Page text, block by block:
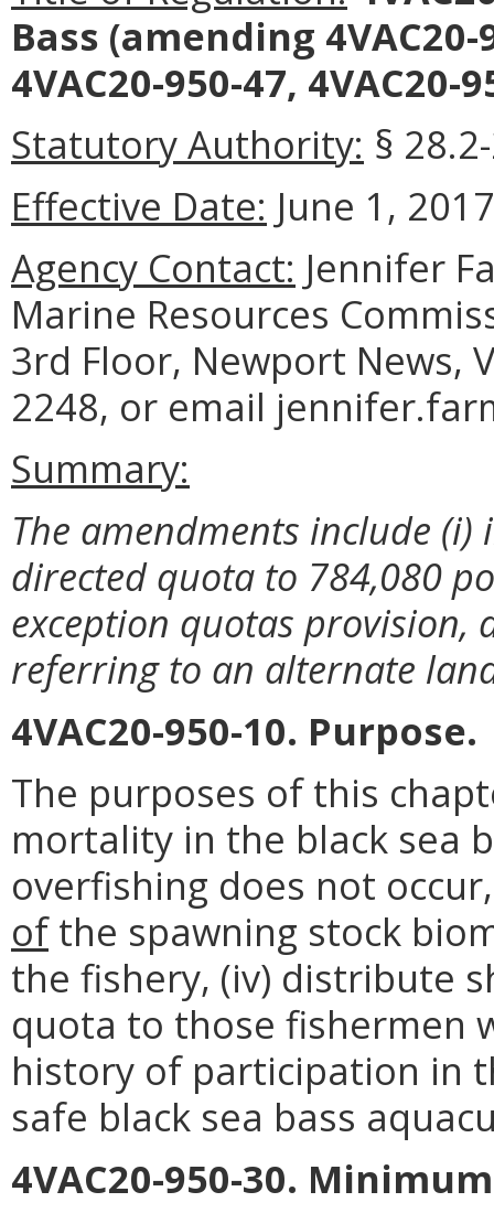
Bass (amending 4VAC20-
4VAC20-950-47, 4VAC20-
Statutory Authority: §
Effective Date: June 1,
Agency Contact: Jennifer
Marine Resources
3rd Floor, Newport News,
2248, or email
Summary:
The amendments include (i)
directed quota to 784,080
exception quotas provision,
referring to an alternate
4VAC20-950-10. Purpose.
The purposes of this
mortality in the black sea
overfishing does not
ofthe spawning stock
the fishery, (iv) distribute
quota to those fishermen
history of participation in
safe black sea bass
4VAC20-950-30.